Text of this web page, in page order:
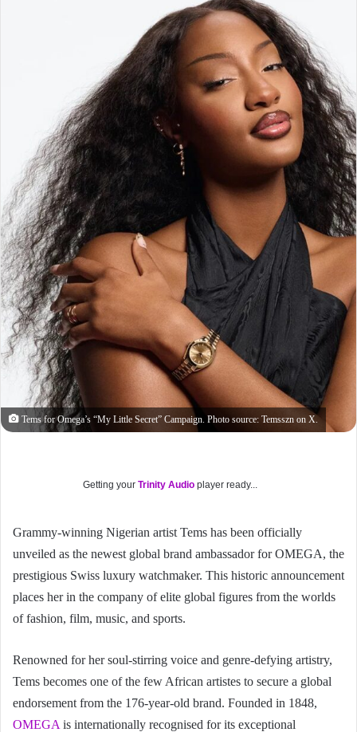
Tems for Omega’s “My Little Secret” Campaign. Photo source: Temsszn on X.
Getting yourTrinity Audio player ready...
Grammy-winning Nigerian artist Tems has been officially
unveiled as the newest global brand ambassador for OMEGA, the
prestigious Swiss luxury watchmaker. This historic announcement
places her in the company of elite global figures from the worlds
of fashion, film, music, and sports.
Renowned for her soul-stirring voice and genre-defying artistry,
Tems becomes one of the few African artistes to secure a global
endorsement from the 176-year-old brand. Founded in 1848,
OMEGA is internationally recognised for its exceptional